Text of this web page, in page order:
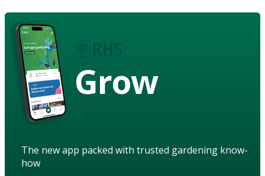
Grow
The new app packed with trusted gardening know-
how